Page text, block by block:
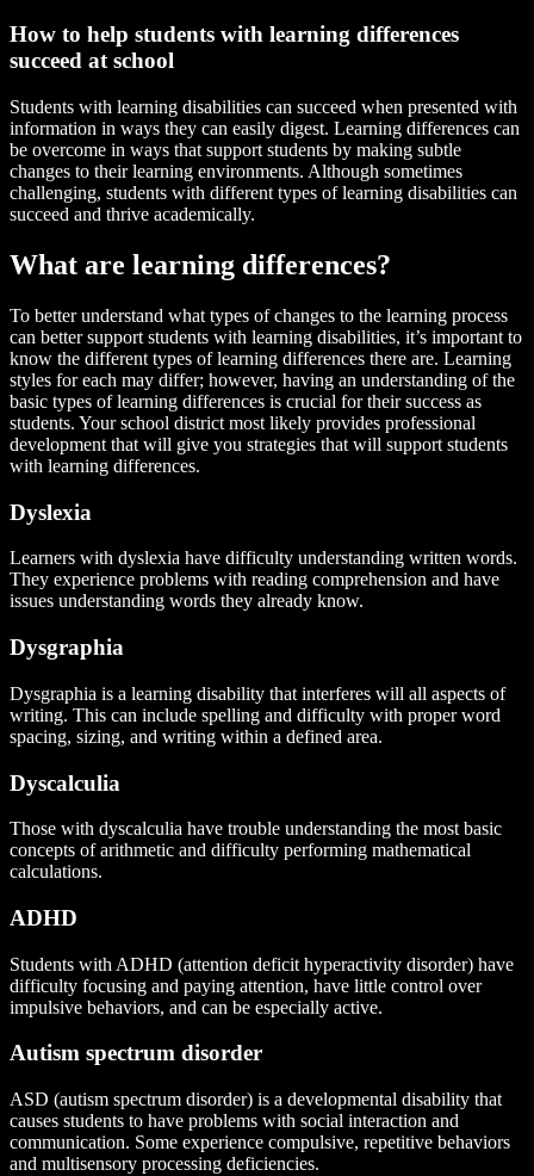
How to help students with learning differences
succeed at school
Students with learning disabilities can succeed when presented with
information in ways they can easily digest. Learning differences can
be overcome in ways that support students by making subtle
changes to their learning environments. Although sometimes
challenging, students with different types of learning disabilities can
succeed and thrive academically.
What are learning differences?
To better understand what types of changes to the learning process
can better support students with learning disabilities, it’s important to
know the different types of learning differences there are. Learning
styles for each may differ; however, having an understanding of the
basic types of learning differences is crucial for their success as
students. Your school district most likely provides professional
development that will give you strategies that will support students
with learning differences.
Dyslexia
Learners with dyslexia have difficulty understanding written words.
They experience problems with reading comprehension and have
issues understanding words they already know.
Dysgraphia
Dysgraphia is a learning disability that interferes will all aspects of
writing. This can include spelling and difficulty with proper word
spacing, sizing, and writing within a defined area.
Dyscalculia
Those with dyscalculia have trouble understanding the most basic
concepts of arithmetic and difficulty performing mathematical
calculations.
ADHD
Students with ADHD (attention deficit hyperactivity disorder) have
difficulty focusing and paying attention, have little control over
impulsive behaviors, and can be especially active.
Autism spectrum disorder
ASD (autism spectrum disorder) is a developmental disability that
causes students to have problems with social interaction and
communication. Some experience compulsive, repetitive behaviors
and multisensory processing deficiencies.